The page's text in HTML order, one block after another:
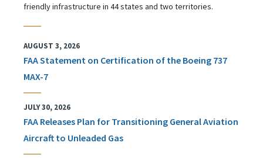
friendly infrastructure in 44 states and two territories.
AUGUST 3, 2026
FAA Statement on Certification of the Boeing 737
MAX-7
JULY 30, 2026
FAA Releases Plan for Transitioning General Aviation
Aircraft to Unleaded Gas